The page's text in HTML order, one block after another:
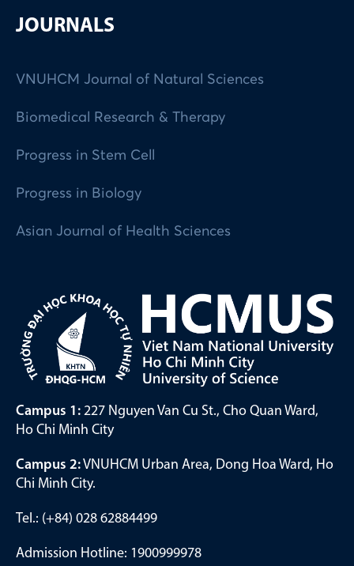
JOURNALS
VNUHCM Journal of Natural Sciences
Biomedical Research & Therapy
Progress in Stem Cell
Progress in Biology
Asian Journal of Health Sciences
Campus 1: 227 Nguyen Van Cu St., Cho Quan Ward,
Ho Chi Minh City
Campus 2:VNUHCM Urban Area, Dong Hoa Ward, Ho
Chi Minh City.
Tel.: (+84) 028 62884499
Admission Hotline: 1900999978